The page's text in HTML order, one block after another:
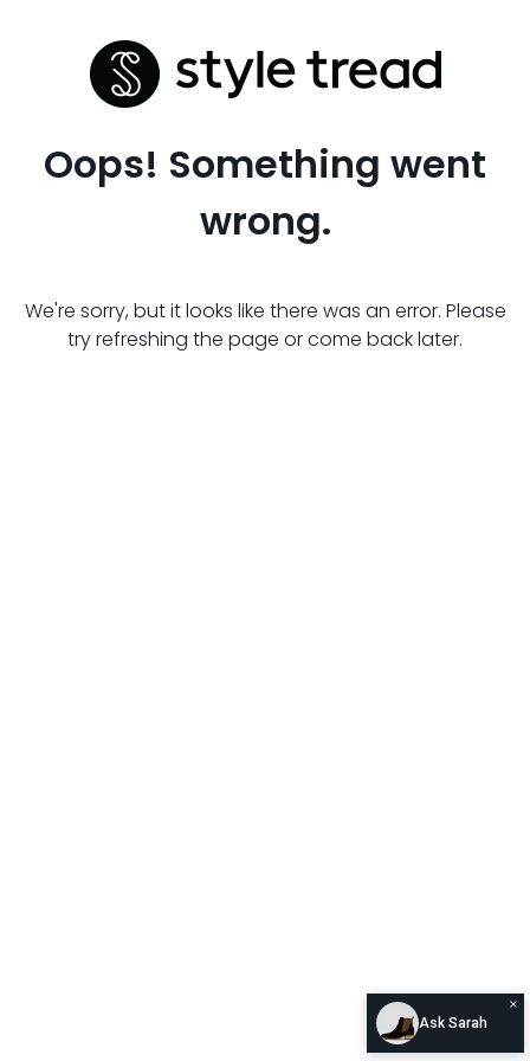
Oops! Something went
wrong.
We're sorry, but it looks like there was an error. Please
try refreshing the page or come back later.